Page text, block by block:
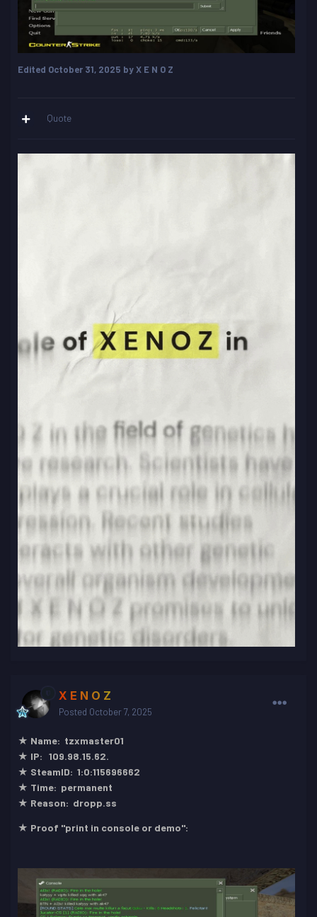
Edited October 31, 2025 by X E N O Z
Quote
X E N O Z
Posted October 7, 2025
★ Name: tzxmaster01
★ IP: 109.98.15.62.
★ SteamID: 1:0:115696662
★ Time: permanent
★ Reason: dropp.ss
★ Proof "print in console or demo":